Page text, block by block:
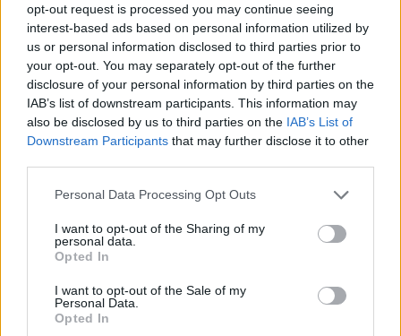
opt-out request is processed you may continue seeing
interest-based ads based on personal information utilized by
us or personal information disclosed to third parties prior to
your opt-out. You may separately opt-out of the further
disclosure of your personal information by third parties on the
IAB’s list of downstream participants. This information may
also be disclosed by us to third parties on the IAB’s List of
Downstream Participants that may further disclose it to other
Personal Data Processing Opt Outs
I want to opt-out of the Sharing of my
personal data.
Opted In
I want to opt-out of the Sale of my
Personal Data.
Opted In
Meanwhile, make the frosted cranberries.
Combine 100g of the granulated sugar with 120ml
water in a pan and place over a medium heat until
the sugar dissolves. Gently increase the heat and
simmer for 1 minute, then add the cranberries and
gently simmer for a further minute. Use a slotted
spoon to transfer the cranberries to a lined plate
and leave to cool completely. Spread the remaining
cranberries and toss until evenly coated.
Decorate the top of the tart with the frosted
cranberries and rosemary sprigs.